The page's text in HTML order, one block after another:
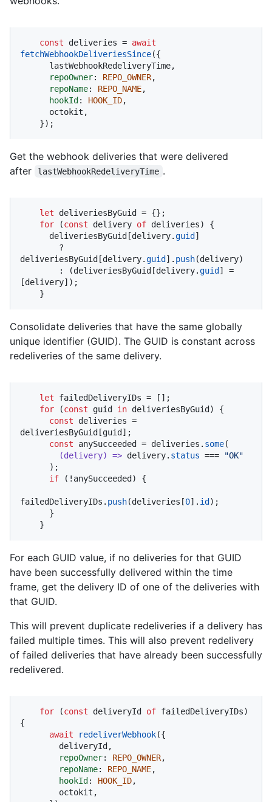
const deliveries = await
fetchWebhookDeliveriesSince({
repoOwner: REPO_OWNER,
repoName: REPO_NAME,
hookId : HOOK_ID,
    });
Get the webhook deliveries that were delivered
after
lastWebhookRedeliveryTime .
let deliveriesByGuid = {};
for (const delivery of deliveries) {
      deliveriesByGuid[delivery.
guid ]
deliveriesByGuid[delivery.guid ]. push(delivery)
        : (deliveriesByGuid[delivery.
guid ] =
[delivery]);
    }
Consolidate deliveries that have the same globally
unique identifier (GUID). The GUID is constant across
redeliveries of the same delivery.
let failedDeliveryIDs = [];
for (const guid in deliveriesByGuid) {
const deliveries =
deliveriesByGuid[guid];
const anySucceeded = deliveries. some(
(delivery) => delivery. status ===
"OK"
if (!anySucceeded) {
failedDeliveryIDs. push(deliveries[0]. id );
    }
For each GUID value, if no deliveries for that GUID
have been successfully delivered within the time
frame, get the delivery ID of one of the deliveries with
that GUID.
This will prevent duplicate redeliveries if a delivery has
failed multiple times. This will also prevent redelivery
of failed deliveries that have already been successfully
redelivered.
for (const deliveryId of failedDeliveryIDs)
{
await
redeliverWebhook({
repoOwner: REPO_OWNER,
repoName: REPO_NAME,
hookId : HOOK_ID,